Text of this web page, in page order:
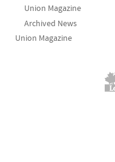
Union Magazine
Archived News
Union Magazine